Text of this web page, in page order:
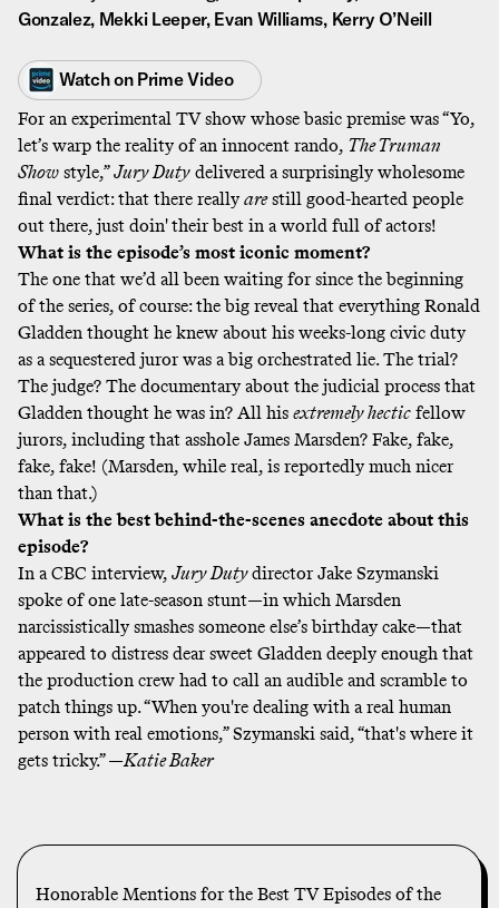
Gonzalez, Mekki Leeper, Evan Williams, Kerry O’Neill
Watch on Prime Video
For an experimental TV show whose basic premise was “Yo,
let’s warp the reality of an innocent rando, The Truman
Show style,”Jury Duty delivered a surprisingly wholesome
final verdict: that there really arestill good-hearted people
out there, just doin' their best in a world full of actors!
What is the episode’s most iconic moment?
The one that we’d all been waiting for since the beginning
of the series, of course: the big reveal that everything Ronald
Gladden thought he knew about his weeks-long civic duty
as a sequestered juror was a big orchestrated lie. The trial?
The judge? The documentary about the judicial process that
Gladden thought he was in? All his extremely hectic fellow
jurors, including that asshole James Marsden? Fake, fake,
fake, fake! (Marsden, while real, is reportedly much nicer
than that.)
What is the best behind-the-scenes anecdote about this
episode?
In a CBC interview, Jury Dutydirector Jake Szymanski
spoke of one late-season stunt—in which Marsden
narcissistically smashes someone else’s birthday cake—that
appeared to distress dear sweet Gladden deeply enough that
the production crew had to call an audible and scramble to
patch things up. “When you're dealing with a real human
person with real emotions,” Szymanski said, “that's where it
gets tricky.” —Katie Baker
Honorable Mentions for the Best TV Episodes of the